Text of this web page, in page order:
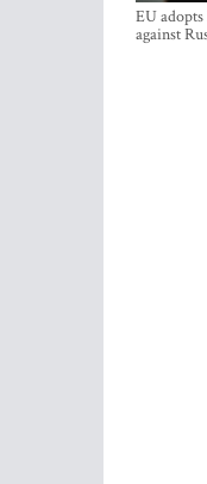
EU
against